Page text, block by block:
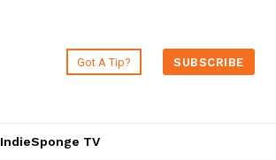
Got A Tip? SUBSCRIBE
IndieSponge TV